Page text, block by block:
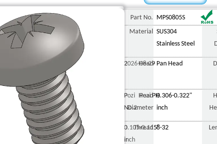
Part No.
MPS0805S
Material
SUS304
Stainless Steel
2026-08-29
Head Pan Head
Pozi Pozi PH
No.2
Head
Diameter
0.306-0.322"
inch
0.105-0.115"
inch
Thread 8-32